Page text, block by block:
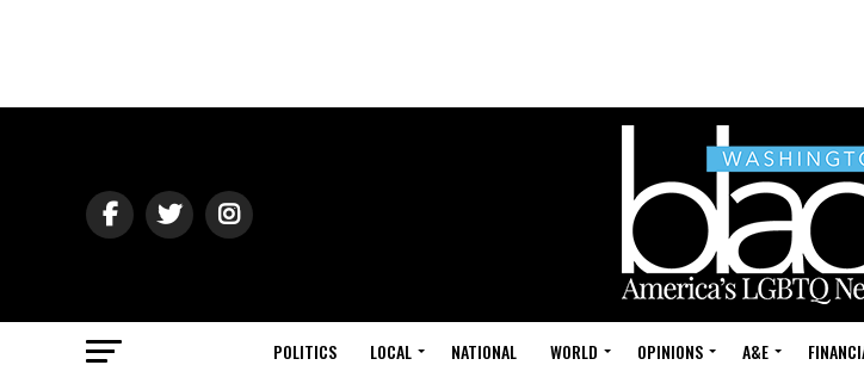
POLITICS LOCAL NATIONAL WORLD OPINIONS A&E